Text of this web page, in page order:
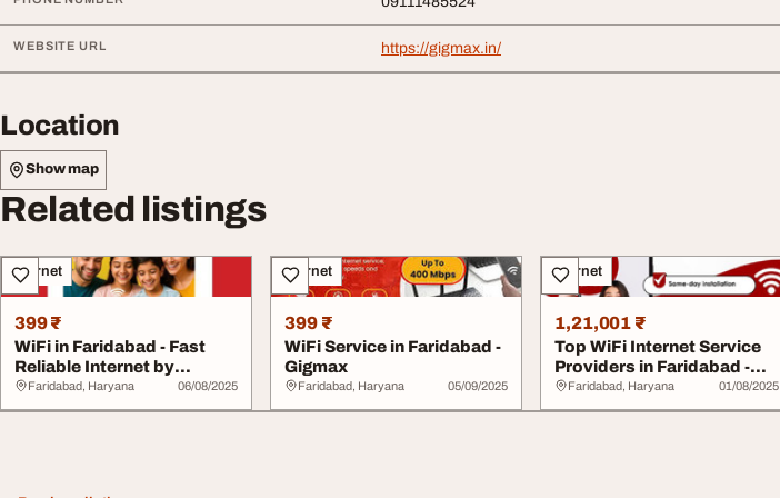
WEBSITE URL https://gigmax.in/
Location
Show map
Related listings
Internet
399 ₹
WiFi in Faridabad - Fast
Reliable Internet by
Gigmax
Faridabad, Haryana 06/08/2025
Internet
399 ₹
WiFi Service in Faridabad -
Gigmax
Faridabad, Haryana 05/09/2025
Internet
1,21,001 ₹
Top WiFi Internet Service
Providers in Faridabad -
Choose Sp...
Faridabad, Haryana 01/08/2025